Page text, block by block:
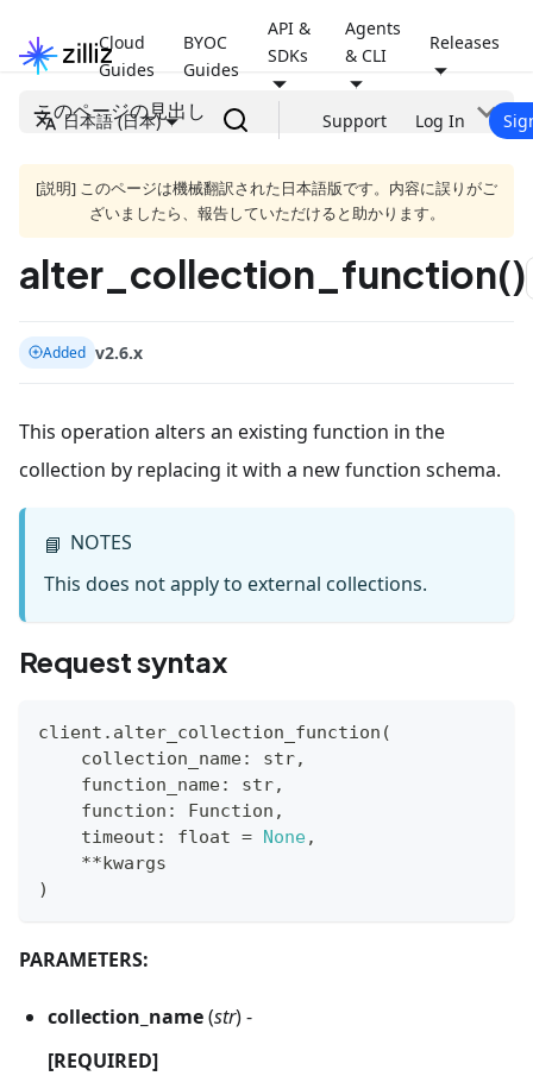
Cloud
Guides
BYOC
Guides
API &
SDKs
Agents
& CLI
Releases
日本語 (日本) Support Log In
このページの見出し
[説明] このページは機械翻訳された日本語版です。内容に誤りがご
ざいましたら、報告していただけると助かります。
alter_collection_function()
Added v2.6.x
This operation alters an existing function in the
collection by replacing it with a new function schema.
📘 NOTES
This does not apply to external collections.
Request syntax
client . alter_collection_function (
    collection_name
: str,
    function_name
: str,
    function
: Function ,
    timeout
: float = None,
**kwargs
)
PARAMETERS:
collection_name(str) -
[REQUIRED]